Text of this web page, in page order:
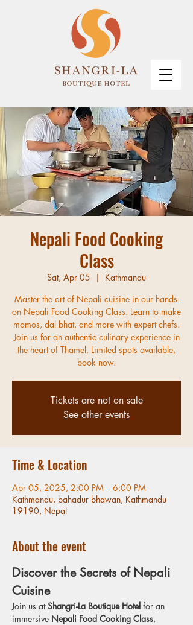
Nepali Food Cooking
Class
Sat, Apr 05
  |
Kathmandu
Master the art of Nepali cuisine in our hands-
on Nepali Food Cooking Class. Learn to make
momos, dal bhat, and more with expert chefs.
Join us for an authentic culinary experience in
the heart of Thamel. Limited spots available,
book now.
Tickets are not on sale
See other events
Time & Location
Apr 05, 2025, 2:00 PM – 6:00 PM
Kathmandu, bahadur bhawan, Kathmandu
19190, Nepal
About the event
Discover the Secrets of Nepali
Cuisine
Join us at Shangri-La Boutique Hotel for an
immersive Nepali Food Cooking Class,